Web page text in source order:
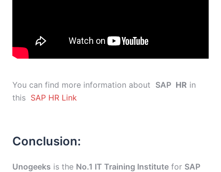
You can find more information about SAP HR in
this SAP HR Link
Conclusion:
Unogeeks is the No.1 IT Training Institute for SAP